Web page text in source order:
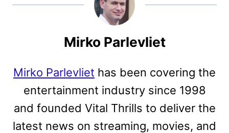
Mirko Parlevliet
Mirko Parlevliet has been covering the
entertainment industry since 1998
and founded Vital Thrills to deliver the
latest news on streaming, movies, and